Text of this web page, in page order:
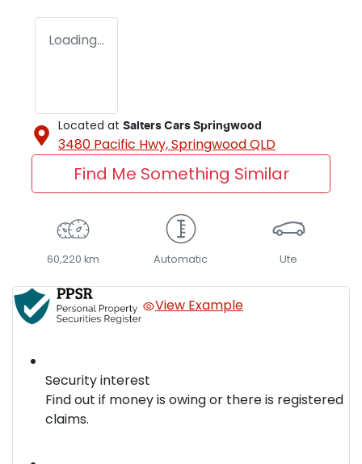
Loading...
Located at Salters Cars Springwood
3480 Pacific Hwy,SpringwoodQLD
Find Me Something Similar
60,220 km Automatic Ute
View Example
Security interest
Find out if money is owing or there is registered
claims.